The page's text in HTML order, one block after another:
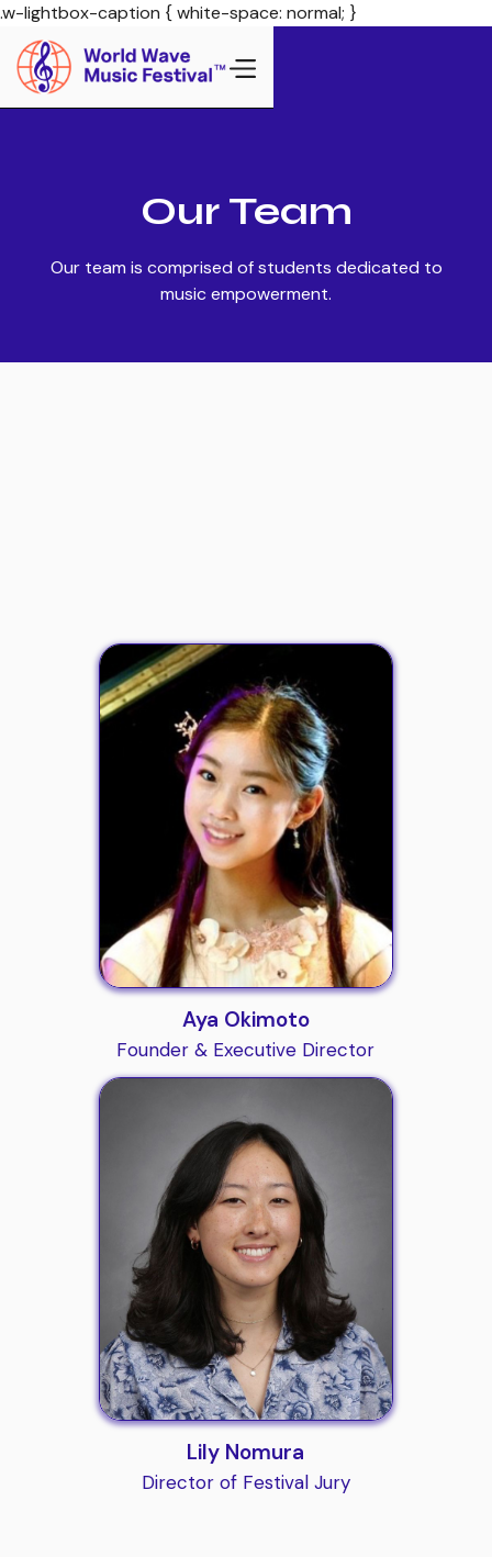
.w-lightbox-caption { white-space: normal; }
Our Team
Our team is comprised of students dedicated to
music empowerment.
Aya Okimoto
Founder & Executive Director
Lily Nomura
Director of Festival Jury